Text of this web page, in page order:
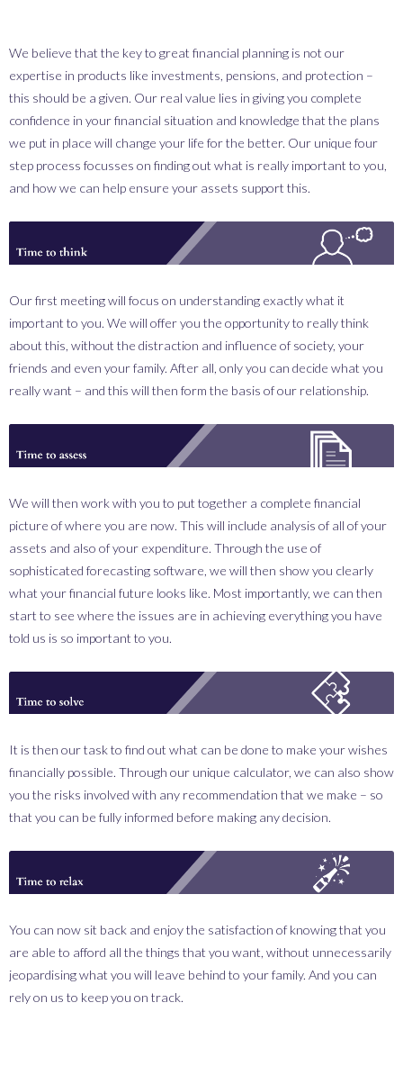
We believe that the key to great financial planning is not our
expertise in products like investments, pensions, and protection –
this should be a given. Our real value lies in giving you complete
confidence in your financial situation and knowledge that the plans
we put in place will change your life for the better. Our unique four
step process focusses on finding out what is really important to you,
and how we can help ensure your assets support this.
_0000_think.png
Our first meeting will focus on understanding exactly what it
important to you. We will offer you the opportunity to really think
about this, without the distraction and influence of society, your
friends and even your family. After all, only you can decide what you
really want – and this will then form the basis of our relationship.
_0001_assess.png
We will then work with you to put together a complete financial
picture of where you are now. This will include analysis of all of your
assets and also of your expenditure. Through the use of
sophisticated forecasting software, we will then show you clearly
what your financial future looks like. Most importantly, we can then
start to see where the issues are in achieving everything you have
told us is so important to you.
_0002_solve.png
It is then our task to find out what can be done to make your wishes
financially possible. Through our unique calculator, we can also show
you the risks involved with any recommendation that we make – so
that you can be fully informed before making any decision.
_0003_relax.png
You can now sit back and enjoy the satisfaction of knowing that you
are able to afford all the things that you want, without unnecessarily
jeopardising what you will leave behind to your family. And you can
rely on us to keep you on track.